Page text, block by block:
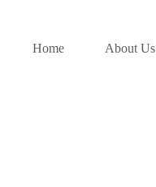
Home About Us